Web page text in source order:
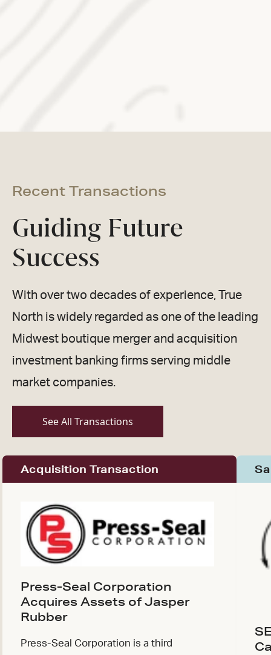
Recent Transactions
Guiding Future
Success
With over two decades of experience, True
North is widely regarded as one of the leading
Midwest boutique merger and acquisition
investment banking firms serving middle
market companies.
See All Transactions
Acquisition Transaction
Press-Seal Corporation
Acquires Assets of Jasper
Rubber
Press-Seal Corporation is a third